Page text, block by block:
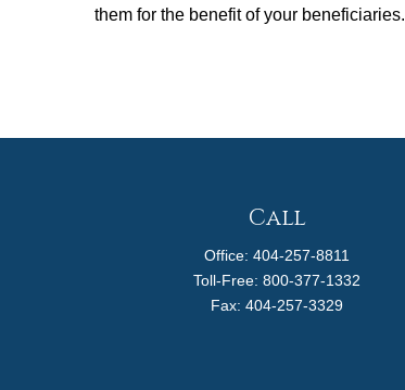
them for the benefit of your beneficiaries.
Call
Office:404-257-8811
Toll-Free:800-377-1332
Fax:404-257-3329